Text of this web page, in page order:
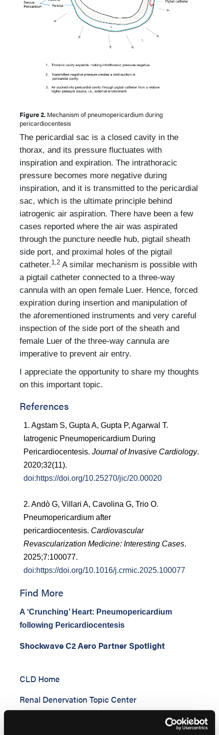
Figure 2. Mechanism of pneumopericardium during
pericardiocentesis
The pericardial sac is a closed cavity in the
thorax, and its pressure fluctuates with
inspiration and expiration. The intrathoracic
pressure becomes more negative during
inspiration, and it is transmitted to the pericardial
sac, which is the ultimate principle behind
iatrogenic air aspiration. There have been a few
cases reported where the air was aspirated
through the puncture needle hub, pigtail sheath
side port, and proximal holes of the pigtail
catheter.1,2 A similar mechanism is possible with
a pigtail catheter connected to a three-way
cannula with an open female Luer. Hence, forced
expiration during insertion and manipulation of
the aforementioned instruments and very careful
inspection of the side port of the sheath and
female Luer of the three-way cannula are
imperative to prevent air entry.
I appreciate the opportunity to share my thoughts
on this important topic.
References
1. Agstam S, Gupta A, Gupta P, Agarwal T.
Iatrogenic Pneumopericardium During
Pericardiocentesis. Journal of Invasive Cardiology.
2020;32(11).
doi:https://doi.org/10.25270/jic/20.00020
2. Andò G, Villari A, Cavolina G, Trio O.
Pneumopericardium after
pericardiocentesis. Cardiovascular
Revascularization Medicine: Interesting Cases.
2025;7:100077.
doi:https://doi.org/10.1016/j.crmic.2025.100077
Find More
A ‘Crunching’ Heart: Pneumopericardium
following Pericardiocentesis
Shockwave C2 Aero Partner Spotlight
CLD Home
Renal Denervation Topic Center
Cardiovascular Ambulatory Surgery Centers